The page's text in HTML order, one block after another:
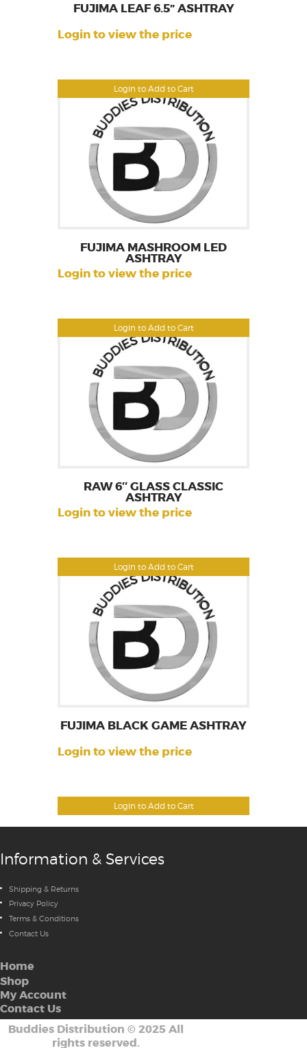
Login to Add to Cart
FUJIMA LEAF 6.5” ASHTRAY
Login to view the price
Login to Add to Cart
FUJIMA MASHROOM LED
ASHTRAY
Login to view the price
Login to Add to Cart
RAW 6″ GLASS CLASSIC
ASHTRAY
Login to view the price
Login to Add to Cart
FUJIMA BLACK GAME ASHTRAY
Login to view the price
Information & Services
Shipping & Returns
Privacy Policy
Terms & Conditions
Contact Us
Home
Shop
My Account
Contact Us
Buddies Distribution © 2025 All
rights reserved.